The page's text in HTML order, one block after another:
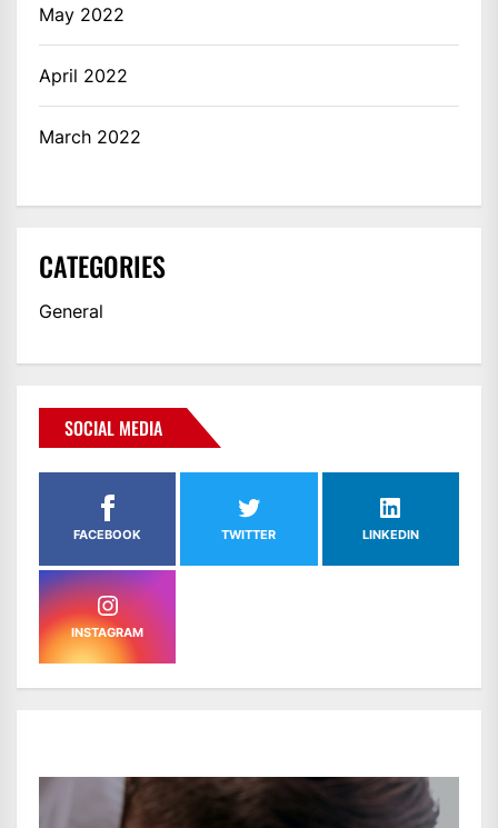
May 2022
April 2022
March 2022
CATEGORIES
General
SOCIAL MEDIA
FACEBOOK TWITTER LINKEDIN
INSTAGRAM